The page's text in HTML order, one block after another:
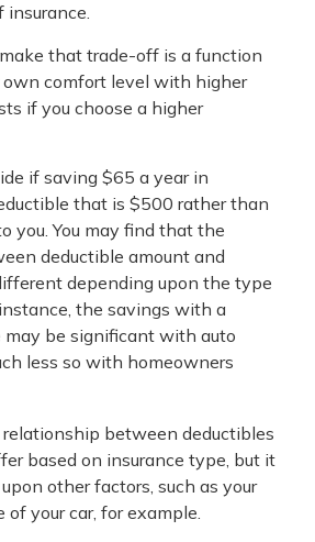
insurance.
that trade-off is a function
comfort level with higher
if you choose a higher
if saving $65 a year in
that is $500 rather than
you. You may find that the
deductible amount and
depending upon the type
the savings with a
may be significant with auto
less so with homeowners
between deductibles
based on insurance type, but it
other factors, such as your
of your car, for example.